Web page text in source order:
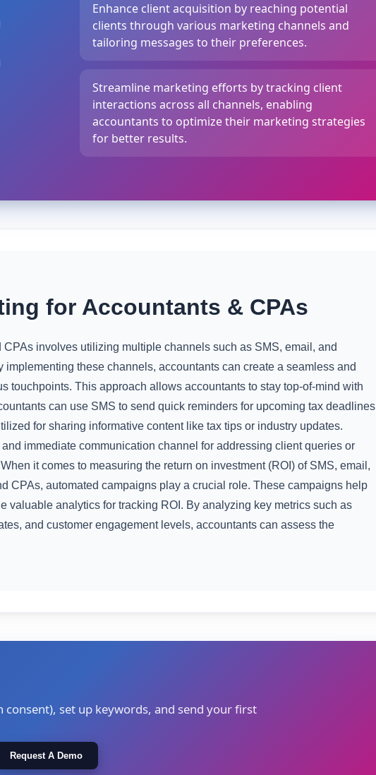
Enhance client acquisition by reaching potential
clients through various marketing channels and
tailoring messages to their preferences.
Streamline marketing efforts by tracking client
interactions across all channels, enabling
accountants to optimize their marketing strategies
for better results.
for Accountants & CPAs
involves utilizing multiple channels such as SMS, email, and
these channels, accountants can create a seamless and
touchpoints. This approach allows accountants to stay top-of-mind with
can use SMS to send quick reminders for upcoming tax deadlines
for sharing informative content like tax tips or industry updates.
immediate communication channel for addressing client queries or
it comes to measuring the return on investment (ROI) of SMS, email,
CPAs, automated campaigns play a crucial role. These campaigns help
valuable analytics for tracking ROI. By analyzing key metrics such as
and customer engagement levels, accountants can assess the
set up keywords, and send your first
Request A Demo